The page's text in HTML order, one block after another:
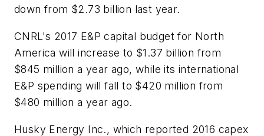
down from $2.73 billion last year.
CNRL's 2017 E&P capital budget for North
America will increase to $1.37 billion from
$845 million a year ago, while its international
E&P spending will fall to $420 million from
$480 million a year ago.
Husky Energy Inc., which reported 2016 capex